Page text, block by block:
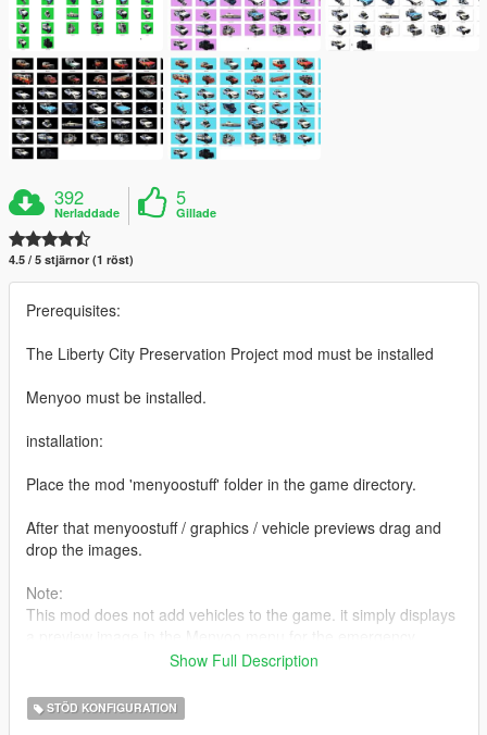
392
Nerladdade
5
Gillade
4.5 / 5 stjärnor (1 röst)
Prerequisites:
The Liberty City Preservation Project mod must be installed
Menyoo must be installed.
installation:
Place the mod 'menyoostuff' folder in the game directory.
After that menyoostuff / graphics / vehicle previews drag and
drop the images.
Note:
This mod does not add vehicles to the game. it simply displays
vehicle models included with the LCPP mod.
Changelog :
Five different colour options have been added for a simpler
Show Full Description
STÖD KONFIGURATION